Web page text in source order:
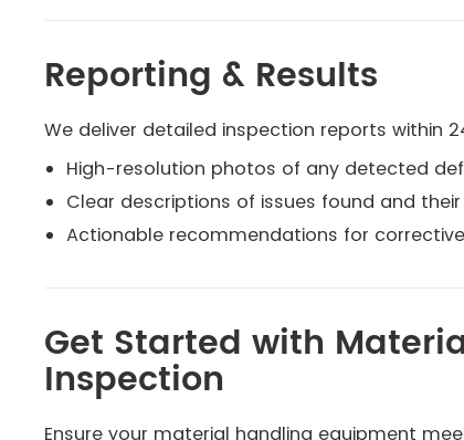
Reporting & Results
We deliver detailed inspection reports within
High-resolution photos of any detected
Clear descriptions of issues found and
Actionable recommendations for
Get Started with
Inspection
Ensure your material handling equipment